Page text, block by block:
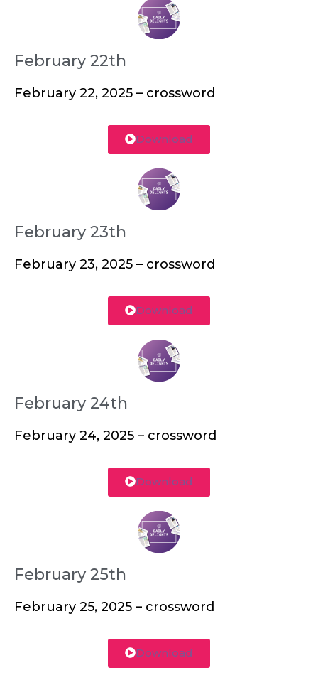
February 22th
February 22, 2025 – crossword
Download
February 23th
February 23, 2025 – crossword
Download
February 24th
February 24, 2025 – crossword
Download
February 25th
February 25, 2025 – crossword
Download